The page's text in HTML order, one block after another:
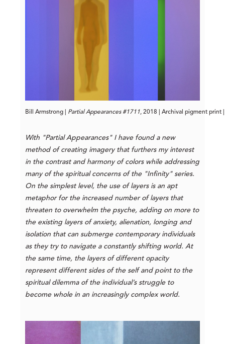
Bill Armstrong | Partial Appearances #1711, 2018 | Archival pigment print |
With "Partial Appearances" I have found a new
method of creating imagery that furthers my interest
in the contrast and harmony of colors while addressing
many of the spiritual concerns of the "Infinity" series.
On the simplest level, the use of layers is an apt
metaphor for the increased number of layers that
threaten to overwhelm the psyche, adding on more to
the existing layers of anxiety, alienation, longing and
isolation that can submerge contemporary individuals
as they try to navigate a constantly shifting world. At
the same time, the layers of different opacity
represent different sides of the self and point to the
spiritual dilemma of the individual’s struggle to
become whole in an increasingly complex world.